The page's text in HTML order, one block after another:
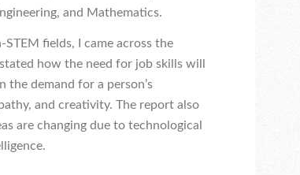
and Mathematics.
fields, I came across the
how the need for job skills will
the demand for a person’s
and creativity. The report also
are changing due to technological